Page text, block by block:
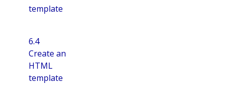
template
6.4
Create an
HTML
template